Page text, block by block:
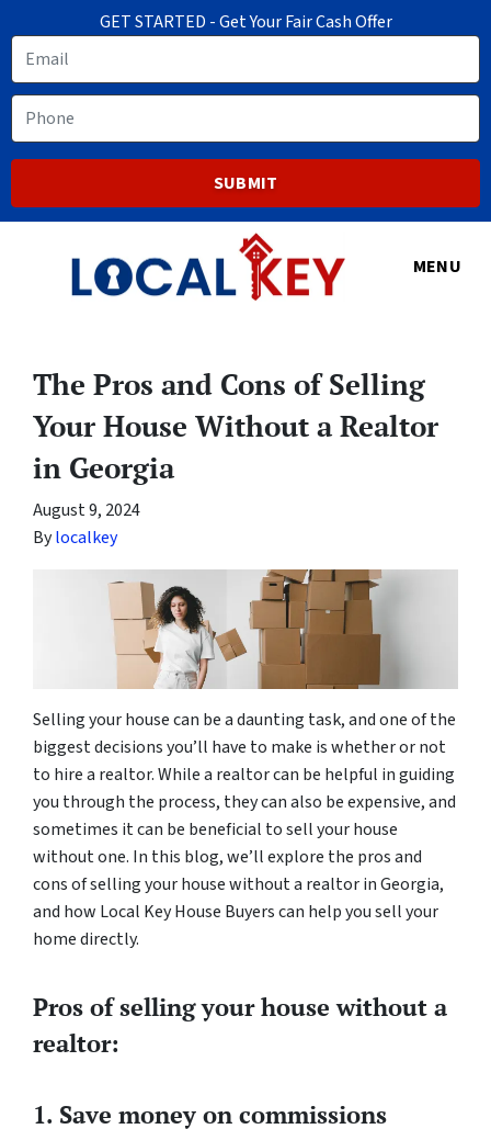
GET STARTED - Get Your Fair Cash Offer
Email
Phone
MENU
The Pros and Cons of Selling
Your House Without a Realtor
in Georgia
August 9, 2024
Bylocalkey
Selling your house can be a daunting task, and one of the
biggest decisions you’ll have to make is whether or not
to hire a realtor. While a realtor can be helpful in guiding
you through the process, they can also be expensive, and
sometimes it can be beneficial to sell your house
without one. In this blog, we’ll explore the pros and
cons of selling your house without a realtor in Georgia,
and how Local Key House Buyers can help you sell your
home directly.
Pros of selling your house without a
realtor:
1. Save money on commissions